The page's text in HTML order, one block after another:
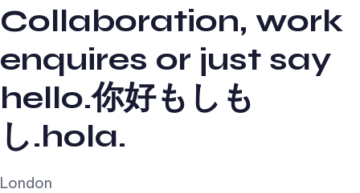
Collaboration, work
enquires or just say
hello.你好もしも
し.hola.
London